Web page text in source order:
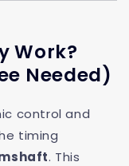
Work?
Needed)
control and
timing
. This